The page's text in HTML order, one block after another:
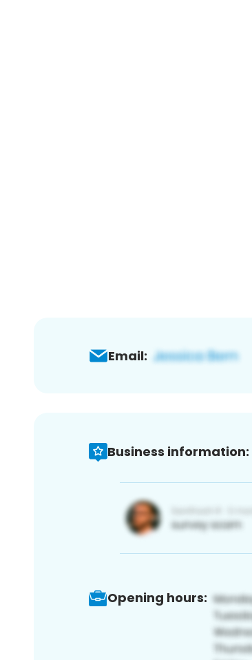
Email:
Business information:
Opening hours: